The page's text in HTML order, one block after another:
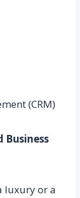
(CRM)
Business
luxury or a